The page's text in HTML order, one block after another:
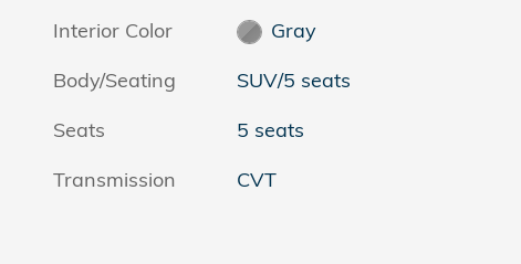
Interior Color
Gray
Body/Seating
SUV/5 seats
Seats
5 seats
Transmission
CVT